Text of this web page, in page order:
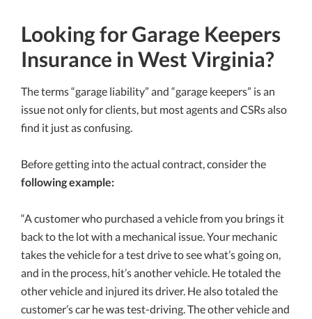
Looking for Garage Keepers
Insurance in West Virginia?
The terms “garage liability” and “garage keepers” is an
issue not only for clients, but most agents and CSRs also
find it just as confusing.
Before getting into the actual contract, consider the
following example:
“A customer who purchased a vehicle from you brings it
back to the lot with a mechanical issue. Your mechanic
takes the vehicle for a test drive to see what’s going on,
and in the process, hit’s another vehicle. He totaled the
other vehicle and injured its driver. He also totaled the
customer’s car he was test-driving. The other vehicle and